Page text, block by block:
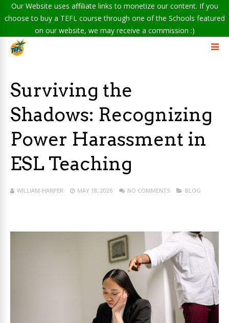
Our Website uses affiliate links to monetize our content. If you
choose to buy a TEFL course through one of the Schools featured
on our website, we may receive a commission :)
Surviving the
Shadows: Recognizing
Power Harassment in
ESL Teaching
WILLIAM-HARPER MAY 18, 2026 NO COMMENTS BLOG